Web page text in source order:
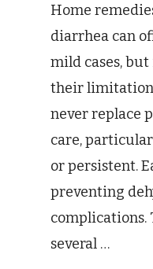
Home
diarrhea can
mild cases,
their
never replace
care,
or persistent.
preventing
complications.
several …